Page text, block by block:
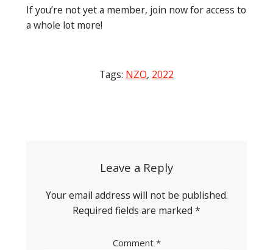
If you’re not yet a member, join now for access to
a whole lot more!
Tags: NZO, 2022
Leave a Reply
Your email address will not be published.
Required fields are marked *
Comment *